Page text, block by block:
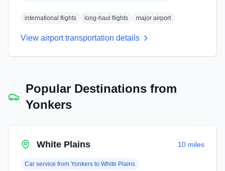
international flights long-haul flights major airport
View airport transportation details
Popular Destinations from
Yonkers
White Plains 10 miles
Car service from Yonkers to White Plains